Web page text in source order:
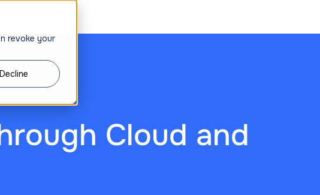
revoke your
Decline
Cloud and